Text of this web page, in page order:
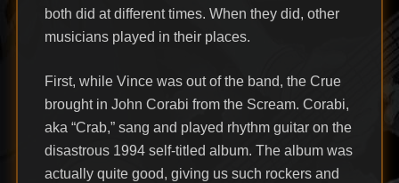
both did at different times. When they did, other
musicians played in their places.
First, while Vince was out of the band, the Crue
brought in John Corabi from the Scream. Corabi,
aka “Crab,” sang and played rhythm guitar on the
disastrous 1994 self-titled album. The album was
actually quite good, giving us such rockers and